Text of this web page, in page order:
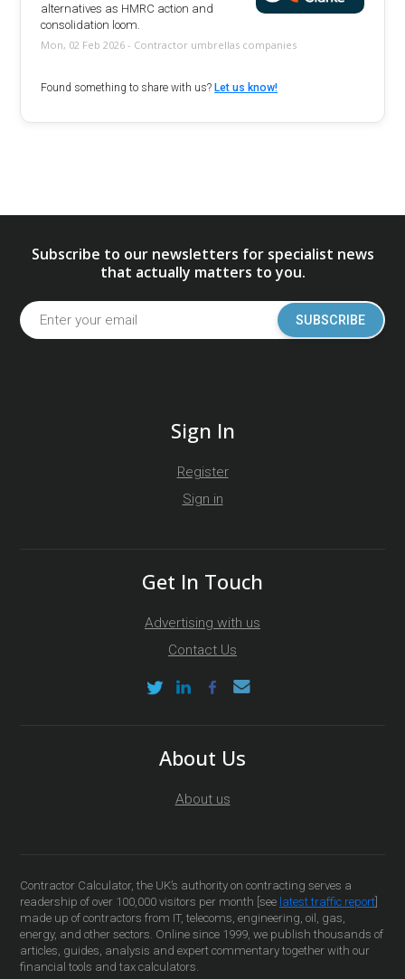
alternatives as HMRC action and
consolidation loom.
Mon, 02 Feb 2026 - Contractor umbrellas companies
Found something to share with us? Let us know!
Subscribe to our newsletters for specialist news
that actually matters to you.
SUBSCRIBE
Sign In
Register
Sign in
Get In Touch
Advertising with us
Contact Us
About Us
About us
Contractor Calculator, the UK’s authority on contracting serves a
readership of over 100,000 visitors per month [see latest traffic report]
made up of contractors from IT, telecoms, engineering, oil, gas,
energy, and other sectors. Online since 1999, we publish thousands of
articles, guides, analysis and expert commentary together with our
financial tools and tax calculators.